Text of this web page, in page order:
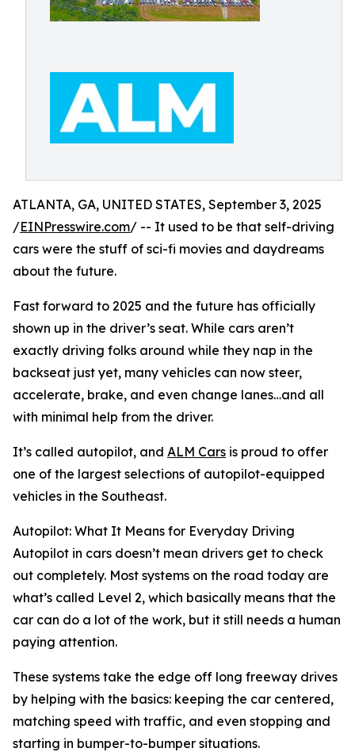
ATLANTA, GA, UNITED STATES, September 3, 2025
/EINPresswire.com/ -- It used to be that self-driving
cars were the stuff of sci-fi movies and daydreams
about the future.
Fast forward to 2025 and the future has officially
shown up in the driver’s seat. While cars aren’t
exactly driving folks around while they nap in the
backseat just yet, many vehicles can now steer,
accelerate, brake, and even change lanes…and all
with minimal help from the driver.
It’s called autopilot, and ALM Cars is proud to offer
one of the largest selections of autopilot-equipped
vehicles in the Southeast.
Autopilot: What It Means for Everyday Driving
Autopilot in cars doesn’t mean drivers get to check
out completely. Most systems on the road today are
what’s called Level 2, which basically means that the
car can do a lot of the work, but it still needs a human
paying attention.
These systems take the edge off long freeway drives
by helping with the basics: keeping the car centered,
matching speed with traffic, and even stopping and
starting in bumper-to-bumper situations.